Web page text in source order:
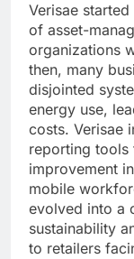
Verisae
of asset-
organizations
then, many
disjointed
energy use,
costs. Verisae
reporting tools
improvement
mobile
evolved into a
sustainability
to retailers